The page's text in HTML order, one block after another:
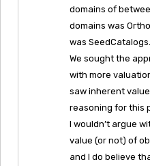
domains of
domains was
was
We sought the
with more
saw inherent
reasoning for this
I wouldn’t argue
value (or not) of
and I do believe